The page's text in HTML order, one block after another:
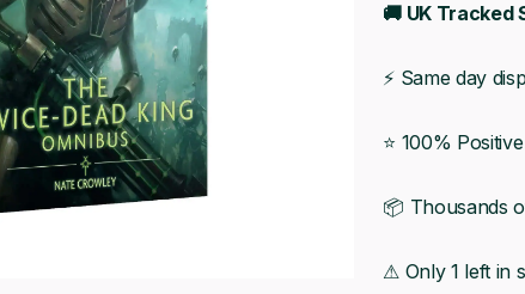
🚚 UK Tracked
⚡ Same day
⭐ 100%
📦 Thousands
⚠ Only 1 left in